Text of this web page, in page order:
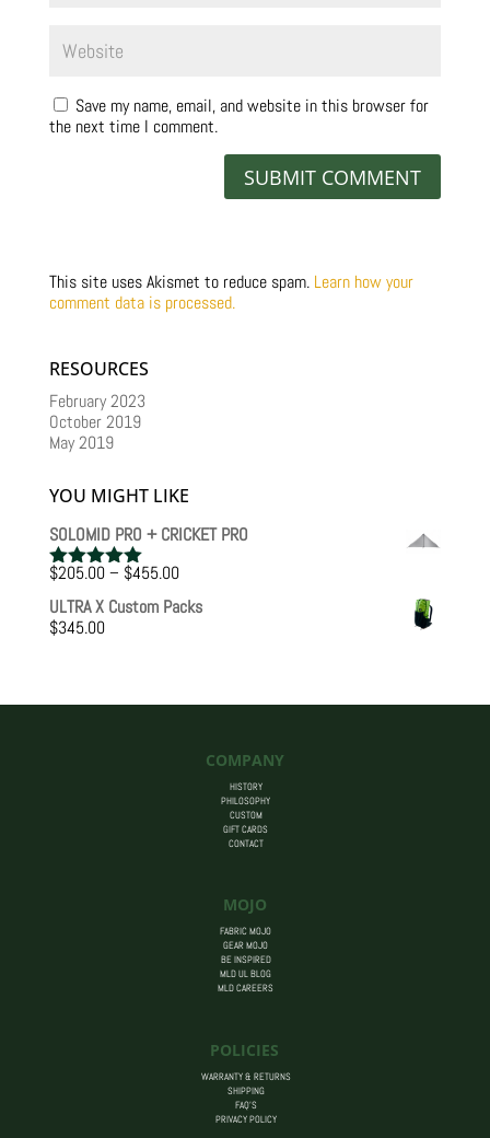
Save my name, email, and website in this browser for
the next time I comment.
This site uses Akismet to reduce spam. Learn how your
comment data is processed.
RESOURCES
February 2023
October 2019
May 2019
YOU MIGHT LIKE
SOLOMID PRO + CRICKET PRO
Rated5.00
out of 5
$205.00 – $455.00Price
$205.00
ULTRA X Custom Packs
$345.00
COMPANY
HISTORY
PHILOSOPHY
CUSTOM
GIFT CARDS
CONTACT
MOJO
FABRIC MOJO
GEAR MOJO
BE INSPIRED
MLD UL BLOG
MLD CAREERS
POLICIES
WARRANTY & RETURNS
SHIPPING
FAQ’S
PRIVACY POLICY